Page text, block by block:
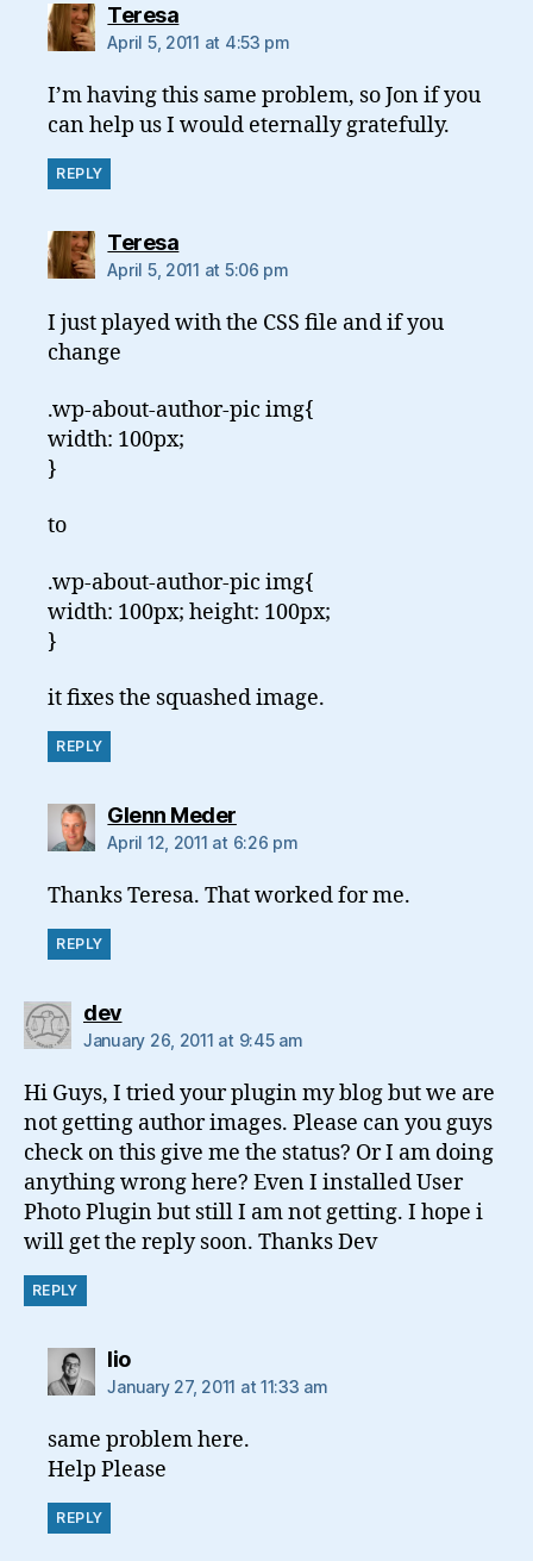
Teresasays:
April 5, 2011 at 4:53 pm
I’m having this same problem, so Jon if you
can help us I would eternally gratefully.
REPLY
Teresasays:
April 5, 2011 at 5:06 pm
I just played with the CSS file and if you
change
.wp-about-author-pic img{
width: 100px;
}
to
.wp-about-author-pic img{
width: 100px; height: 100px;
}
it fixes the squashed image.
REPLY
Glenn Medersays:
April 12, 2011 at 6:26 pm
Thanks Teresa. That worked for me.
REPLY
devsays:
January 26, 2011 at 9:45 am
Hi Guys, I tried your plugin my blog but we are
not getting author images. Please can you guys
check on this give me the status? Or I am doing
anything wrong here? Even I installed User
Photo Plugin but still I am not getting. I hope i
will get the reply soon. Thanks Dev
REPLY
liosays:
January 27, 2011 at 11:33 am
same problem here.
Help Please
REPLY